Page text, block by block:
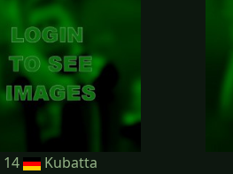
14 Kubatta